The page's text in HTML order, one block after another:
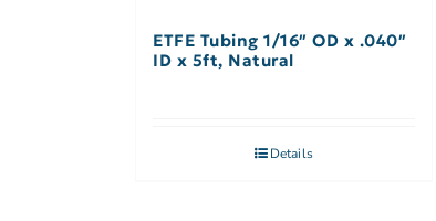
ETFE Tubing 1/16″ OD x .040″
ID x 5ft, Natural
Details